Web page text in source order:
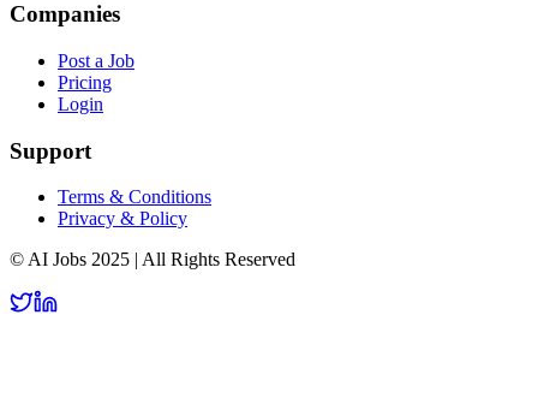
Companies
Post a Job
Pricing
Login
Support
Terms & Conditions
Privacy & Policy
© AI Jobs 2025 | All Rights Reserved